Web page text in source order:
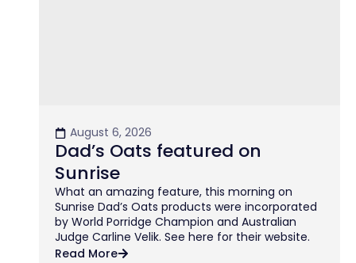
August 6, 2026
Dad’s Oats featured on
Sunrise
What an amazing feature, this morning on
Sunrise Dad’s Oats products were incorporated
by World Porridge Champion and Australian
Judge Carline Velik. See here for their website.
Read More